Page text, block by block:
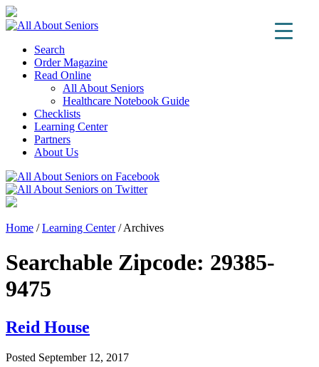
Search
Order Magazine
Read Online
All About Seniors
Healthcare Notebook Guide
Checklists
Learning Center
Partners
About Us
Home /Learning Center/Archives
Searchable Zipcode: 29385-
9475
Reid House
Posted September 12, 2017